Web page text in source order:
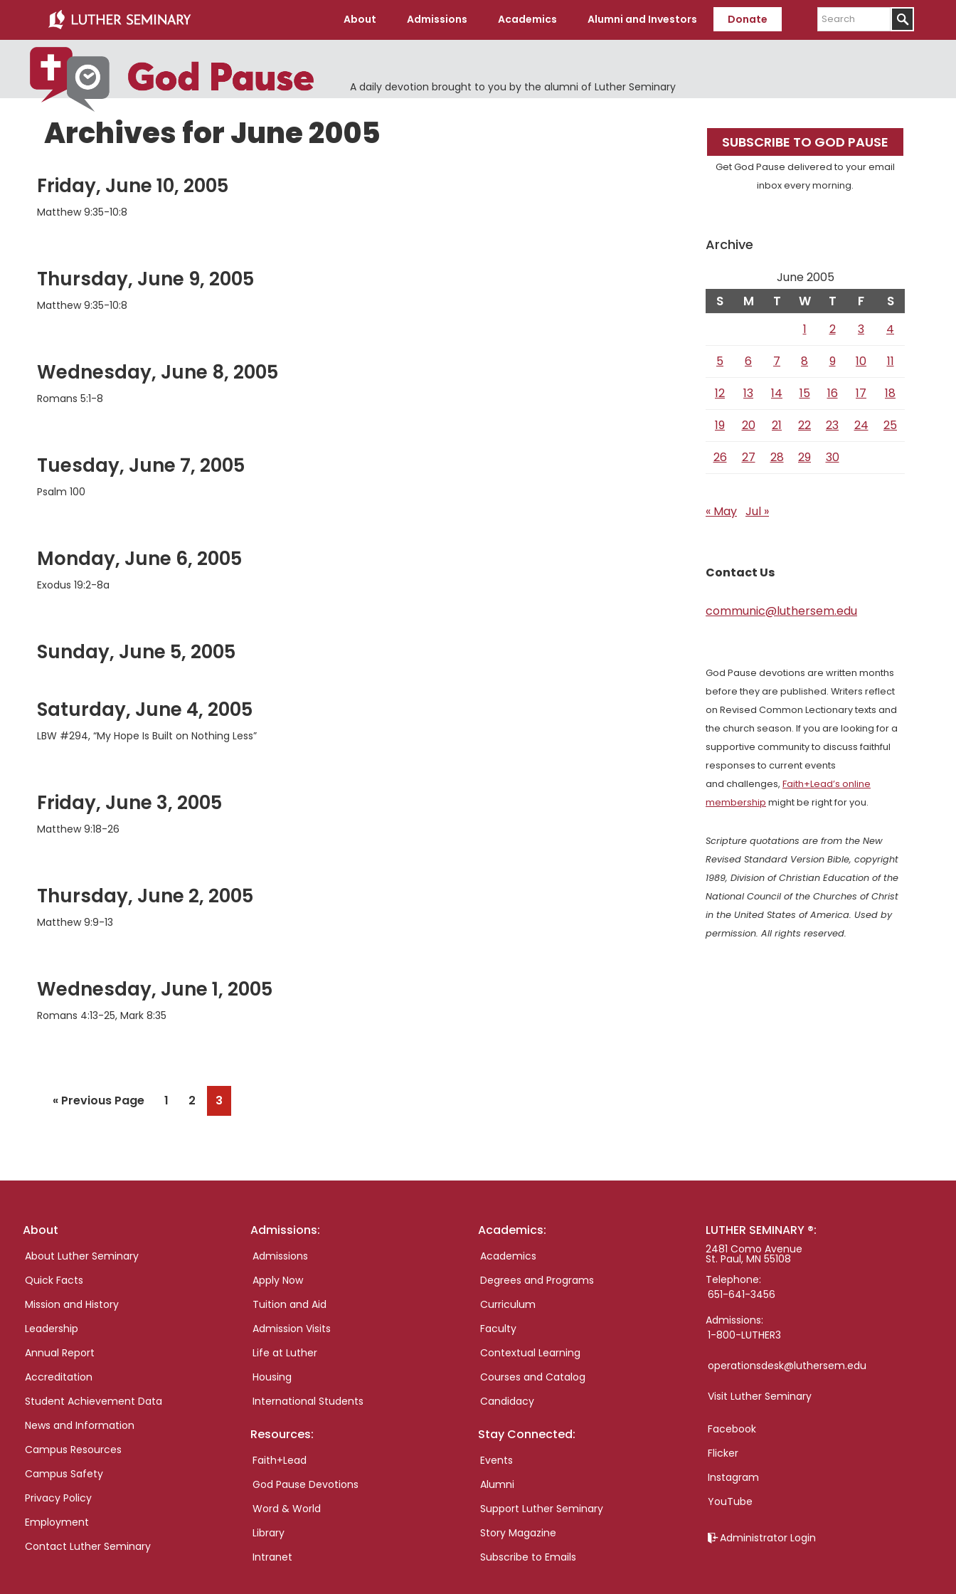
main
content
primary
sidebar
About Admissions Academics Alumni and Investors Donate
Search
A daily devotion brought to you by the alumni of Luther Seminary
Archives for June 2005
Friday, June 10, 2005
Matthew 9:35-10:8
Thursday, June 9, 2005
Matthew 9:35-10:8
Wednesday, June 8, 2005
Romans 5:1-8
Tuesday, June 7, 2005
Psalm 100
Monday, June 6, 2005
Exodus 19:2-8a
Sunday, June 5, 2005
Saturday, June 4, 2005
LBW #294, “My Hope Is Built on Nothing Less”
Friday, June 3, 2005
Matthew 9:18-26
Thursday, June 2, 2005
Matthew 9:9-13
Wednesday, June 1, 2005
Romans 4:13-25, Mark 8:35
« Go
Previous Page Page
1 Page
2 Page
3
Primary
Sidebar
SUBSCRIBE TO GOD PAUSE
Get God Pause delivered to your email
inbox every morning.
Archive
June 2005
S M T W T F S
1 2 3
4
5
6 7 8 9 10
11
12
13 14 15 16 17
18
19
20 21 22 23 24
25
26
27 28 29 30
« May Jul »
Contact Us
communic@luthersem.edu
God Pause devotions are written months
before they are published. Writers reflect
on Revised Common Lectionary texts and
the church season. If you are looking for a
supportive community to discuss faithful
responses to current events
and challenges, Faith+Lead’s online
membership might be right for you.
Scripture quotations are from the New
Revised Standard Version Bible, copyright
1989, Division of Christian Education of the
National Council of the Churches of Christ
in the United States of America. Used by
permission. All rights reserved.
Footer
About
About Luther Seminary
Quick Facts
Mission and History
Leadership
Annual Report
Accreditation
Student Achievement Data
News and Information
Campus Resources
Campus Safety
Privacy Policy
Employment
Contact Luther Seminary
Admissions:
Admissions
Apply Now
Tuition and Aid
Admission Visits
Life at Luther
Housing
International Students
Resources:
Faith+Lead
God Pause Devotions
Word & World
Library
Intranet
Academics:
Academics
Degrees and Programs
Curriculum
Faculty
Contextual Learning
Courses and Catalog
Candidacy
Stay Connected:
Events
Alumni
Support Luther Seminary
Story Magazine
Subscribe to Emails
LUTHER SEMINARY ®:
2481 Como Avenue
St. Paul, MN 55108
Telephone:
651-641-3456
Admissions:
1-800-LUTHER3
operationsdesk@luthersem.edu
Visit Luther Seminary
Facebook
Flicker
Instagram
YouTube
Administrator Login